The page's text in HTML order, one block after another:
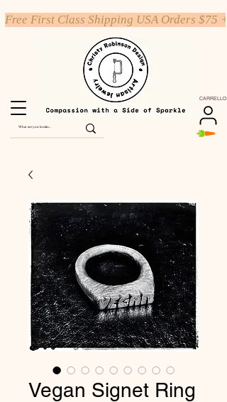
CARRELLO
Free First Class Shipping USA Orders $75 +
Vegan Signet Ring